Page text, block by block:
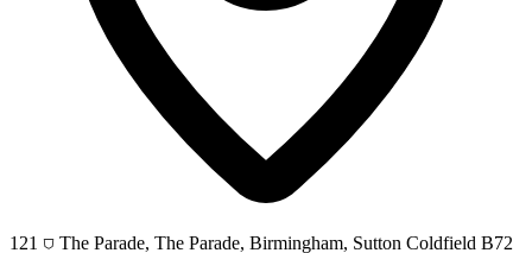
121 ⛉ The Parade, The Parade, Birmingham, Sutton Coldfield B72